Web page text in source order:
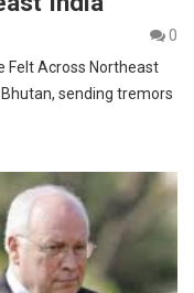
0
Felt Across Northeast
sending tremors